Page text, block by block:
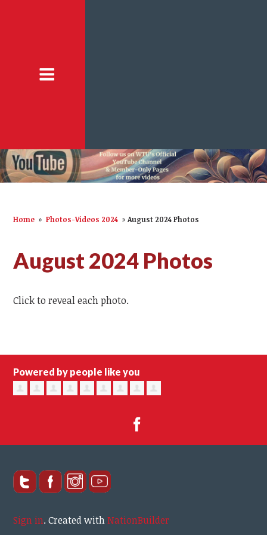
Home » Photos-Videos 2024 » August 2024 Photos
August 2024 Photos
Click to reveal each photo.
Powered by people like you
Sign in.Created withNationBuilder